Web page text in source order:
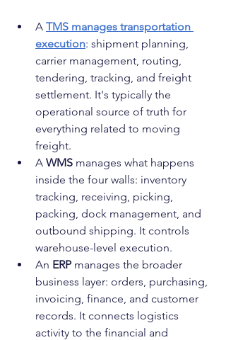
A TMS manages transportation
execution: shipment planning,
carrier management, routing,
tendering, tracking, and freight
settlement. It's typically the
operational source of truth for
everything related to moving
freight.
A WMS manages what happens
inside the four walls: inventory
tracking, receiving, picking,
packing, dock management, and
outbound shipping. It controls
warehouse-level execution.
An ERP manages the broader
business layer: orders, purchasing,
invoicing, finance, and customer
records. It connects logistics
activity to the financial and